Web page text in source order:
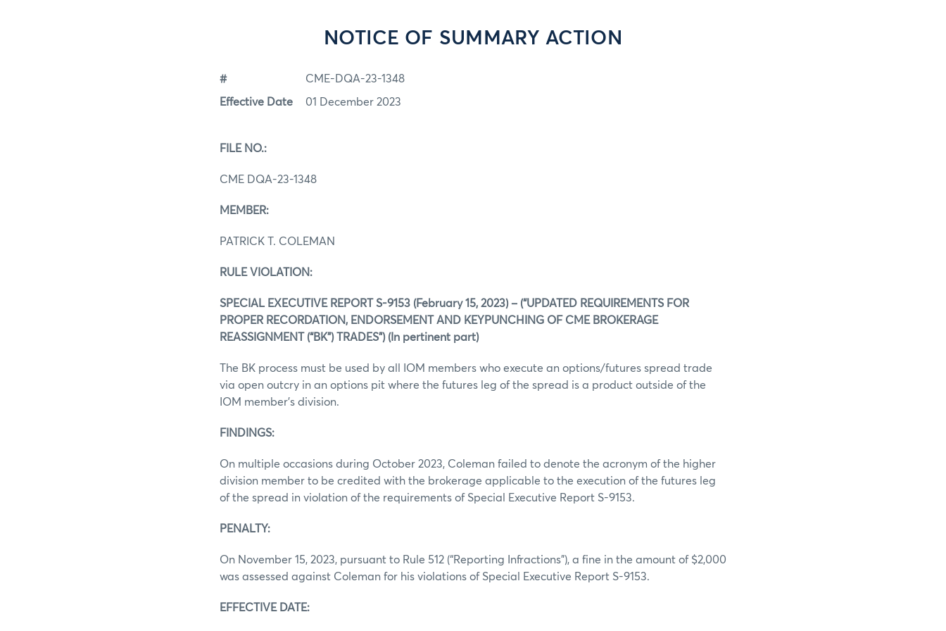
NOTICE OF SUMMARY ACTION
# CME-DQA-23-1348
Effective Date 01 December 2023
FILE NO.:
CME DQA-23-1348
MEMBER:
PATRICK T. COLEMAN
RULE VIOLATION:
SPECIAL EXECUTIVE REPORT S-9153 (February 15, 2023) – (“UPDATED REQUIREMENTS FOR
PROPER RECORDATION, ENDORSEMENT AND KEYPUNCHING OF CME BROKERAGE
REASSIGNMENT (“BK”) TRADES”) (In pertinent part)
The BK process must be used by all IOM members who execute an options/futures spread trade
via open outcry in an options pit where the futures leg of the spread is a product outside of the
IOM member’s division.
FINDINGS:
On multiple occasions during October 2023, Coleman failed to denote the acronym of the higher
division member to be credited with the brokerage applicable to the execution of the futures leg
of the spread in violation of the requirements of Special Executive Report S-9153.
PENALTY:
On November 15, 2023, pursuant to Rule 512 (“Reporting Infractions”), a fine in the amount of $2,000
was assessed against Coleman for his violations of Special Executive Report S-9153.
EFFECTIVE DATE: